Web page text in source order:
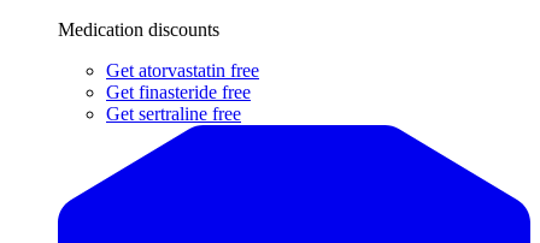
Medication discounts
Get atorvastatin free
Get finasteride free
Get sertraline free